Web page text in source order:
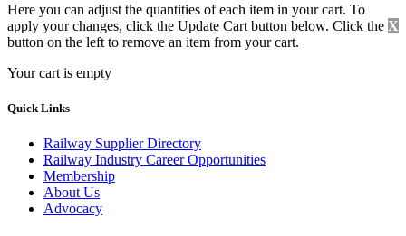
Here you can adjust the quantities of each item in your cart. To
apply your changes, click the Update Cart button below. Click the X
button on the left to remove an item from your cart.
Your cart is empty
Quick Links
Railway Supplier Directory
Railway Industry Career Opportunities
Membership
About Us
Advocacy